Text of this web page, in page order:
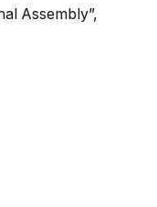
Assembly”,